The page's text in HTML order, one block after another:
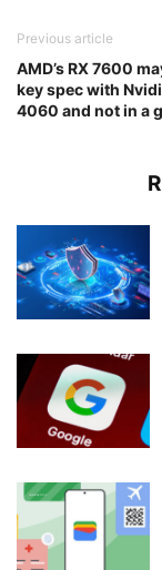
Previous article
AMD’s RX 7600
key spec with
4060 and not in a